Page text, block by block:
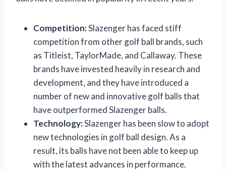
Competition:Slazenger has faced stiff
competition from other golf ball brands, such
as Titleist, TaylorMade, and Callaway. These
brands have invested heavily in research and
development, and they have introduced a
number of new and innovative golf balls that
have outperformed Slazenger balls.
Technology:Slazenger has been slow to adopt
new technologies in golf ball design. As a
result, its balls have not been able to keep up
with the latest advances in performance.